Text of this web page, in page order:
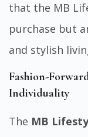
that the MB
purchase but
and stylish
Fashion-
Individuality
The MB